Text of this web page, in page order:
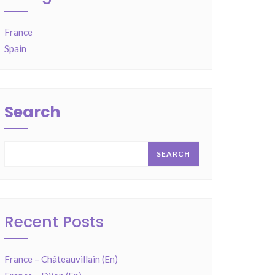
France
Spain
Search
SEARCH
Recent Posts
France – Châteauvillain (En)